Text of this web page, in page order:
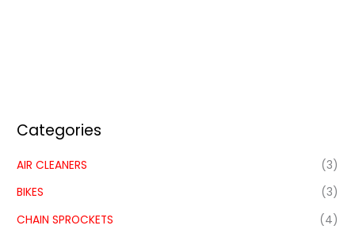
Categories
AIR CLEANERS
(3)
BIKES
(3)
CHAIN SPROCKETS
(4)